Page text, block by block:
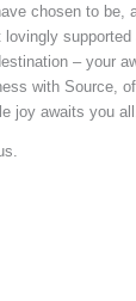
chosen to be,
– your
with Source,
joy awaits you all.